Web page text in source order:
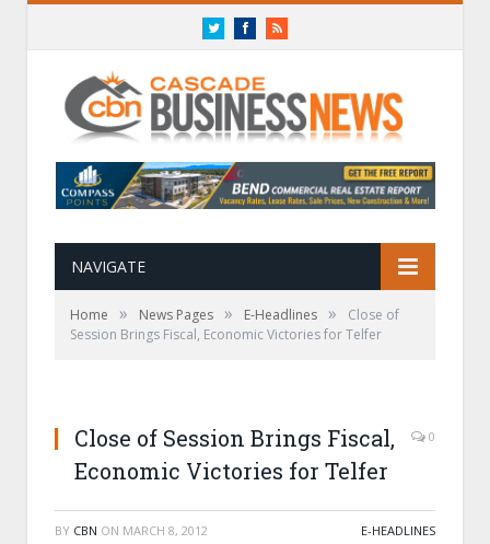
TwitterFacebookRSS
NAVIGATE
Home » News Pages » E-Headlines »
Close of
Session Brings Fiscal, Economic Victories for Telfer
Close of Session Brings Fiscal,
Economic Victories for Telfer
0
BY CBN ON MARCH 8, 2012 E-HEADLINES